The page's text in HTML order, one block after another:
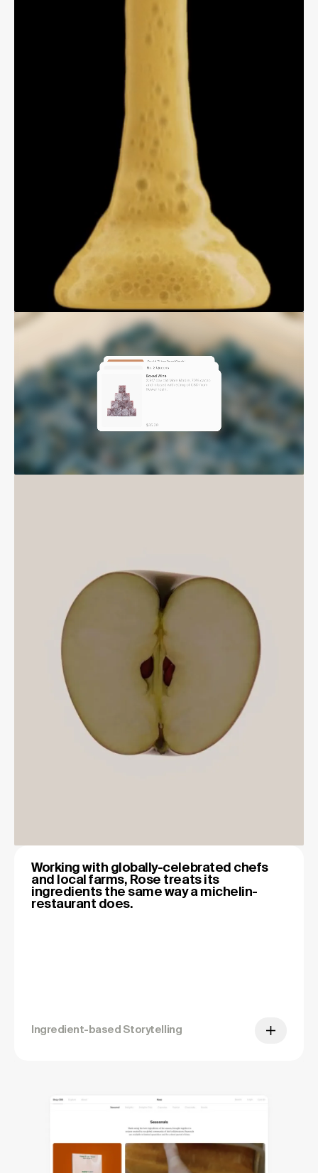
Working with globally-celebrated chefs
and local farms, Rose treats its
ingredients the same way a michelin-
restaurant does.
Ingredient-based Storytelling